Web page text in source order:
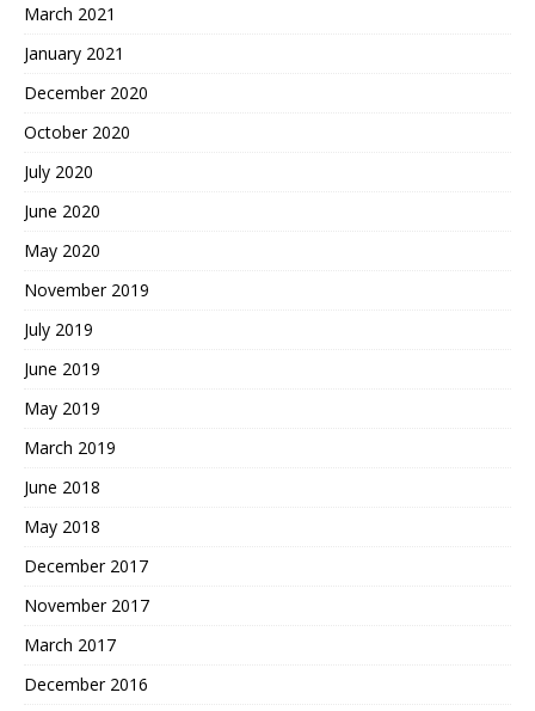
March 2021
January 2021
December 2020
October 2020
July 2020
June 2020
May 2020
November 2019
July 2019
June 2019
May 2019
March 2019
June 2018
May 2018
December 2017
November 2017
March 2017
December 2016